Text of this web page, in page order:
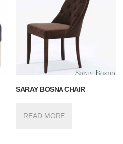
SARAY BOSNA CHAIR
READ MORE